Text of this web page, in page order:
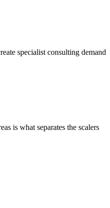
specialist consulting demand
is what separates the scalers